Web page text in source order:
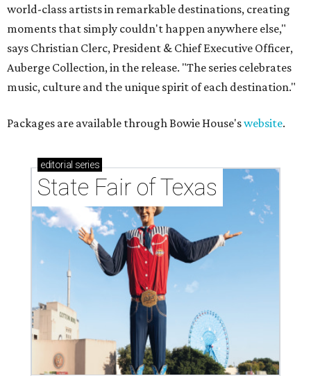
world-class artists in remarkable destinations, creating
moments that simply couldn't happen anywhere else,"
says Christian Clerc, President & Chief Executive Officer,
Auberge Collection, in the release. "The series celebrates
music, culture and the unique spirit of each destination."
Packages are available through Bowie House'swebsite.
editorial series
State Fair of Texas